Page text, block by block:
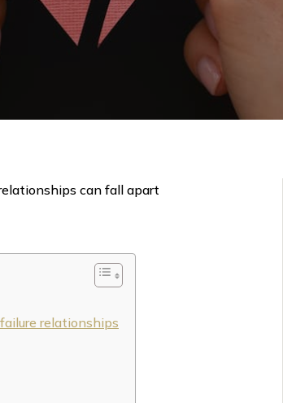
can fall apart
relationships